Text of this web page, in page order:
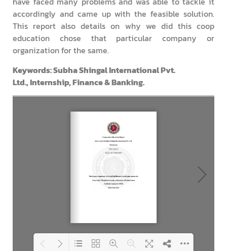
accordingly and came up with the feasible solution.
This report also details on why we did this coop
education chose that particular company or
organization for the same.
Keywords: Subha Shingal International Pvt.
Ltd., Internship, Finance & Banking.